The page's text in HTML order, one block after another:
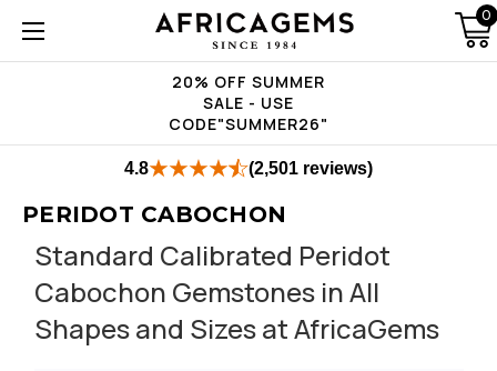
20% OFF SUMMER
SALE - USE
CODE"SUMMER26"
0
4.8 (2,501 reviews)
PERIDOT CABOCHON
Standard Calibrated Peridot
Cabochon Gemstones in All
Shapes and Sizes at AfricaGems